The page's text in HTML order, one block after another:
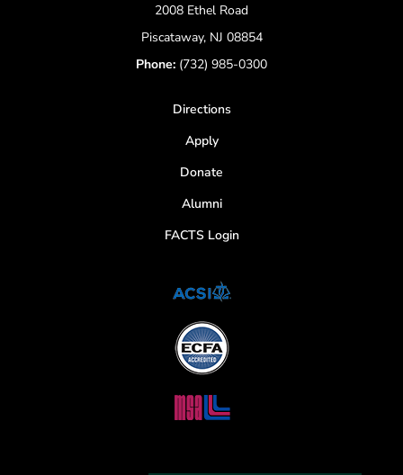
2008 Ethel Road
Piscataway, NJ 08854
Phone: (732) 985-0300
Directions
Apply
Donate
Alumni
FACTS Login